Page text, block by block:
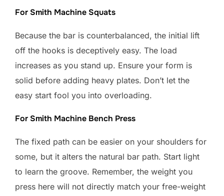
For Smith Machine Squats
Because the bar is counterbalanced, the initial lift
off the hooks is deceptively easy. The load
increases as you stand up. Ensure your form is
solid before adding heavy plates. Don’t let the
easy start fool you into overloading.
For Smith Machine Bench Press
The fixed path can be easier on your shoulders for
some, but it alters the natural bar path. Start light
to learn the groove. Remember, the weight you
press here will not directly match your free-weight